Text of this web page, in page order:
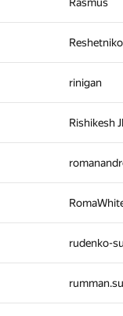
rinigan
Rishikesh
rudenko-